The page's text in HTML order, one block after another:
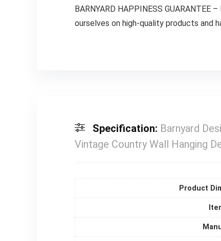
BARNYARD HAPPINESS
ourselves on high-quality products and
Specification: Barnyard
Vintage Country Wall Hanging
Product